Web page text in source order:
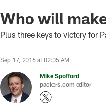
Who will
Plus three keys to victory for
Sep 17, 2016 at 02:05 AM
Mike Spofford
packers.com editor